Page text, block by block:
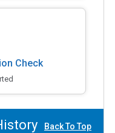
Check
Back To Top